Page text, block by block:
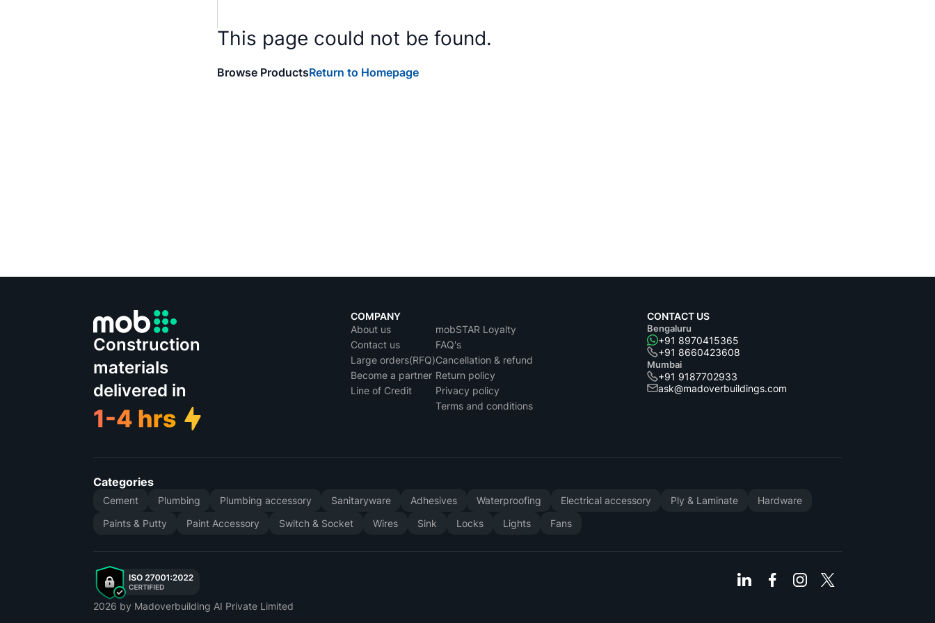
This page could not be found.
Browse ProductsReturn to Homepage
Construction
materials
delivered in
COMPANY
About us
Contact us
Large orders(RFQ)
Become a partner
Line of Credit
mobSTAR Loyalty
FAQ's
Cancellation & refund
Return policy
Privacy policy
Terms and conditions
CONTACT US
Bengaluru
+91 8970415365
+91 8660423608
Mumbai
+91 9187702933
ask@madoverbuildings.com
Categories
Cement Plumbing Plumbing accessory Sanitaryware Adhesives Waterproofing Electrical accessory Ply & Laminate
Hardware
Paints & Putty
Paint Accessory Switch & Socket Wires Sink Locks Lights Fans
2026 by Madoverbuilding AI Private Limited